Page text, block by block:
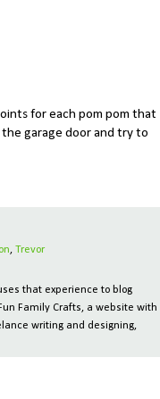
for each pom pom that
the garage door and try to
, Trevor
that experience to blog
Family Crafts, a website with
writing and designing,